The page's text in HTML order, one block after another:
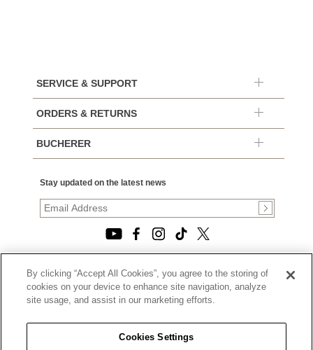
SERVICE & SUPPORT
ORDERS & RETURNS
BUCHERER
Stay updated on the latest news
© 2026, TOURNEAU, LLC. ALL RIGHTS RESERVED.
PRIVACY POLICY
|
|
CALIFORNIA TRANSPARENCY IN SUPPLY CHAINS ACT
STATEMENT
By clicking “Accept All Cookies”, you agree to the storing of
cookies on your device to enhance site navigation, analyze
site usage, and assist in our marketing efforts.
Cookies Settings